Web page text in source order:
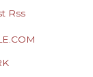
Rss